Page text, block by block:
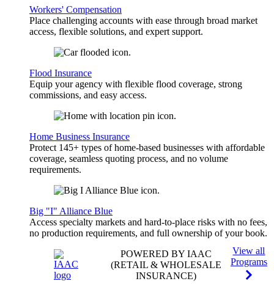
Workers' Compensation
Place challenging accounts with ease through broad market
access, flexible solutions, and expert support.
Flood Insurance
Equip your agency with flexible flood coverage, strong
commissions, and easy access.
Home Business Insurance
Protect 145+ types of home-based businesses with affordable
coverage, seamless quoting process, and no volume
requirements.
Big "I" Alliance Blue
Access specialty markets and hard-to-place risks with no fees,
no production requirements, and full ownership of your book.
POWERED BY IAAC
(RETAIL & WHOLESALE
INSURANCE)
View all
Programs